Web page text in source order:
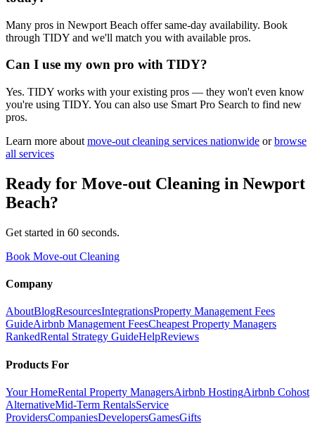
Many pros in Newport Beach offer same-day availability. Book
through TIDY and we'll match you with available pros.
Can I use my own pro with TIDY?
Yes. TIDY works with your existing pros — they won't even know
you're using TIDY. You can also use Smart Pro Search to find new
pros.
Learn more about move-out cleaning services nationwide or browse
all services
Ready for Move-out Cleaning in Newport
Beach?
Get started in 60 seconds.
Book Move-out Cleaning
Company
AboutBlogResourcesIntegrationsProperty Management Fees
GuideAirbnb Management FeesCheapest Property Managers
RankedRental Strategy GuideHelpReviews
Products For
Your HomeRental Property ManagersAirbnb HostingAirbnb Cohost
AlternativeMid-Term RentalsService
ProvidersCompaniesDevelopersGamesGifts